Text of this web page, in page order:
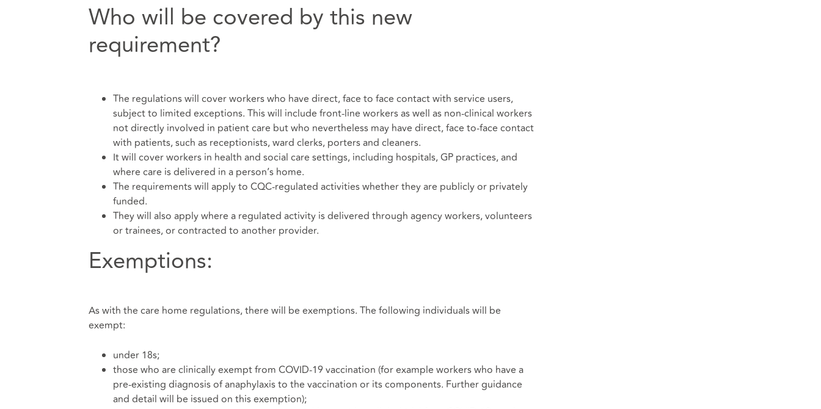
Who will be covered by this new
requirement?
The regulations will cover workers who have direct, face to face contact with service users,
subject to limited exceptions. This will include front-line workers as well as non-clinical workers
not directly involved in patient care but who nevertheless may have direct, face to-face contact
with patients, such as receptionists, ward clerks, porters and cleaners.
It will cover workers in health and social care settings, including hospitals, GP practices, and
where care is delivered in a person’s home.
The requirements will apply to CQC-regulated activities whether they are publicly or privately
funded.
They will also apply where a regulated activity is delivered through agency workers, volunteers
or trainees, or contracted to another provider.
Exemptions:
As with the care home regulations, there will be exemptions. The following individuals will be
exempt:
under 18s;
those who are clinically exempt from COVID-19 vaccination (for example workers who have a
pre-existing diagnosis of anaphylaxis to the vaccination or its components. Further guidance
and detail will be issued on this exemption);